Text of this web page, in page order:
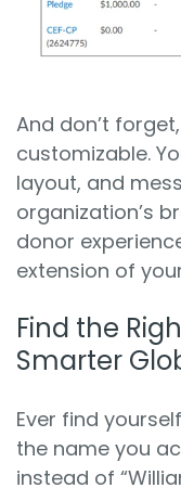
And don’t
customizable.
layout, and
organization’s
donor
extension of
Find the
Smarter
Ever find
the name you
instead of